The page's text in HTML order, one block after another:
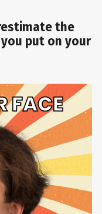
the
put on your